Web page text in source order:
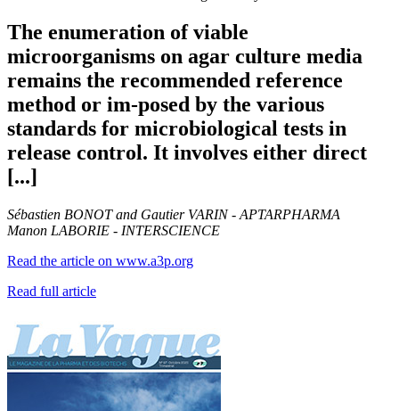
The enumeration of viable
microorganisms on agar culture media
remains the recommended reference
method or im-posed by the various
standards for microbiological tests in
release control. It involves either direct
[...]
Sébastien BONOT and Gautier VARIN - APTARPHARMA
Manon LABORIE - INTERSCIENCE
Read the article on www.a3p.org
Read full article